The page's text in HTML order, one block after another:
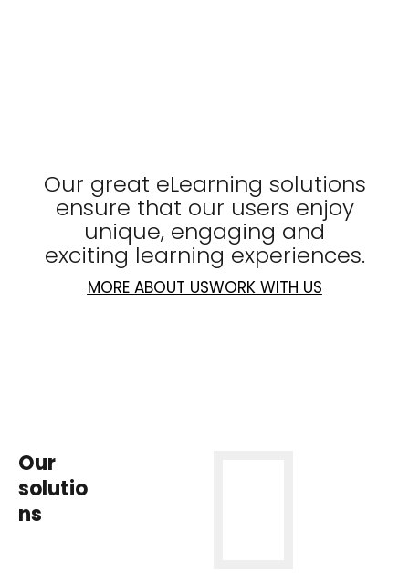
Our great eLearning solutions
ensure that our users enjoy
unique, engaging and
exciting learning experiences.
MORE ABOUT USWORK WITH US
Our
solutio
ns